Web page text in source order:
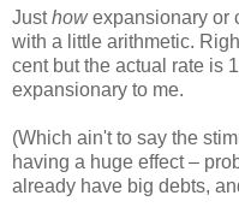
Justhowexpansionary or
with a little arithmetic.
cent but the actual rate is
expansionary to me.
(Which ain't to say the
having a huge effect –
already have big debts,